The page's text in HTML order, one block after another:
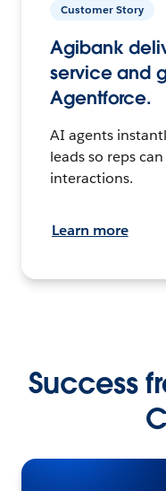
Customer Story
Agibank
service and
Agentforce.
AI agents
leads so reps
interactions.
Learn more
Success